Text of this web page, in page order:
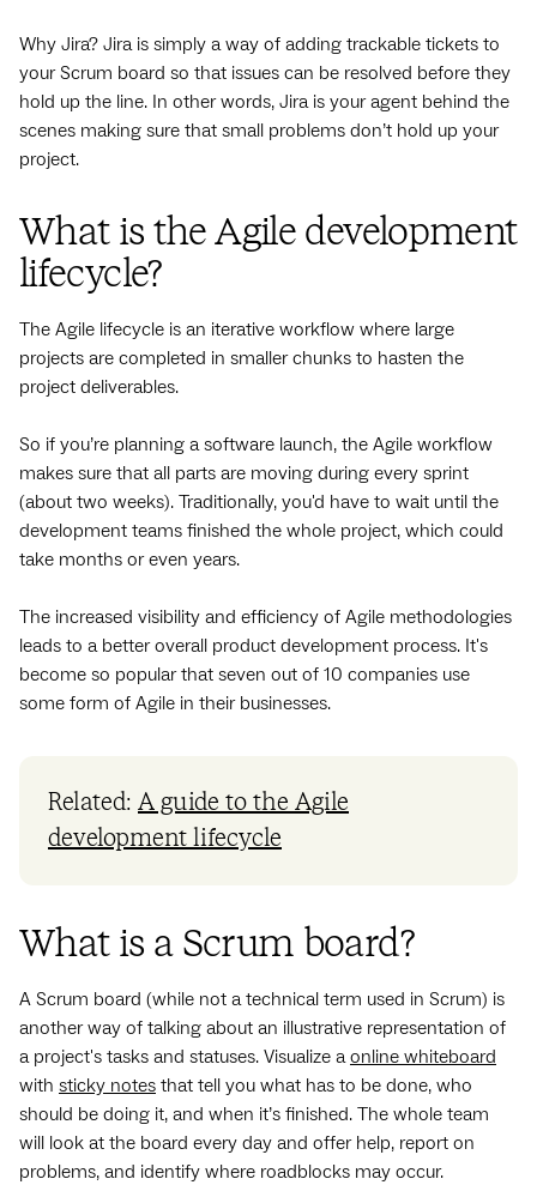
Why Jira? Jira is simply a way of adding trackable tickets to
your Scrum board so that issues can be resolved before they
hold up the line. In other words, Jira is your agent behind the
scenes making sure that small problems don’t hold up your
project.
What is the Agile development
lifecycle?
The Agile lifecycle is an iterative workflow where large
projects are completed in smaller chunks to hasten the
project deliverables.
So if you’re planning a software launch, the Agile workflow
makes sure that all parts are moving during every sprint
(about two weeks). Traditionally, you'd have to wait until the
development teams finished the whole project, which could
take months or even years.
The increased visibility and efficiency of Agile methodologies
leads to a better overall product development process. It's
become so popular that seven out of 10 companies use
some form of Agile in their businesses.
Related: A guide to the Agile
development lifecycle
What is a Scrum board?
A Scrum board (while not a technical term used in Scrum) is
another way of talking about an illustrative representation of
a project's tasks and statuses. Visualize aonline whiteboard
with sticky notes that tell you what has to be done, who
should be doing it, and when it’s finished. The whole team
will look at the board every day and offer help, report on
problems, and identify where roadblocks may occur.